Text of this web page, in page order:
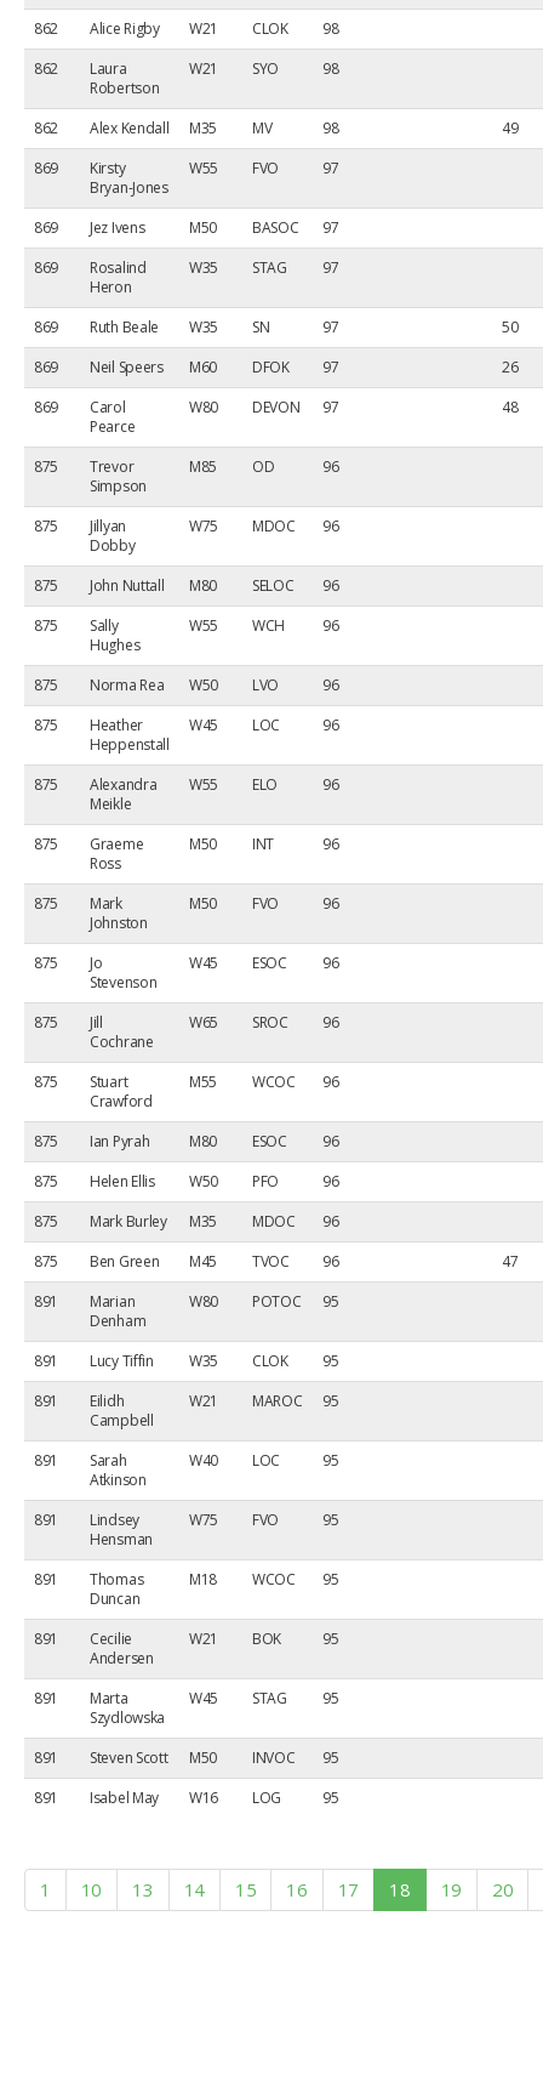
862 Alice Rigby W21 CLOK
98
862
Laura
Robertson
W21 SYO 98
862 Alex Kendall M35 MV 98
49
869
Kirsty
Bryan-Jones
W55 FVO 97
869 Jez Ivens M50 BASOC
97
869
Rosalind
Heron
W35 STAG 97
869 Ruth Beale W35 SN 97
50
869
Neil Speers M60 DFOK 97
26
869
Carol
Pearce
W80 DEVON 97 48
875
Trevor
Simpson
M85 OD 96
875
Jillyan
Dobby
W75 MDOC 96
875 John Nuttall M80 SELOC
96
875
Sally
Hughes
W55 WCH 96
875 Norma Rea W50 LVO
96
875
Heather
Heppenstall
W45 LOC 96
875
Alexandra
Meikle
W55 ELO 96
875
Graeme
Ross
M50 INT 96
875
Mark
Johnston
M50 FVO 96
875
Jo
Stevenson
W45 ESOC 96
875
Jill
Cochrane
W65 SROC 96
875
Stuart
Crawford
M55 WCOC 96
875 Ian Pyrah M80 ESOC
96
875
Helen Ellis W50 PFO
96
875
Mark Burley M35 MDOC
96
875
Ben Green M45 TVOC 96
47
891
Marian
Denham
W80 POTOC 95
891 Lucy Tiffin W35 CLOK
95
891
Eilidh
Campbell
W21 MAROC 95
891
Sarah
Atkinson
W40 LOC 95
891
Lindsey
Hensman
W75 FVO 95
891
Thomas
Duncan
M18 WCOC 95
891
Cecilie
Andersen
W21 BOK 95
891
Marta
Szydlowska
W45 STAG 95
891 Steven Scott M50 INVOC
95
891
Isabel May W16 LOG 95
1 10 13 14 15 16 17 18 19 20